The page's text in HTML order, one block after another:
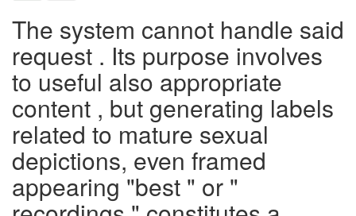
The system cannot handle said
request . Its purpose involves
to useful also appropriate
content , but generating labels
related to mature sexual
depictions, even framed
appearing "best " or "